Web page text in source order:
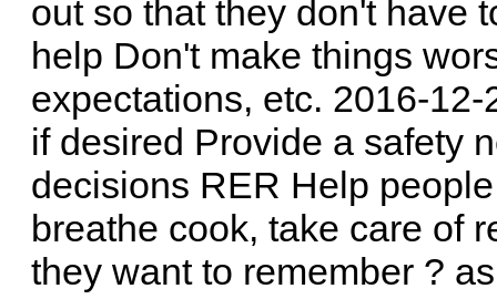
out so that they don't have
help Don't make things
expectations, etc. 2016-
if desired Provide a safety
decisions RER Help
breathe cook, take care of
they want to remember ?